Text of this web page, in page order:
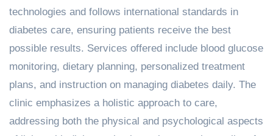
technologies and follows international standards in
diabetes care, ensuring patients receive the best
possible results. Services offered include blood glucose
monitoring, dietary planning, personalized treatment
plans, and instruction on managing diabetes daily. The
clinic emphasizes a holistic approach to care,
addressing both the physical and psychological aspects